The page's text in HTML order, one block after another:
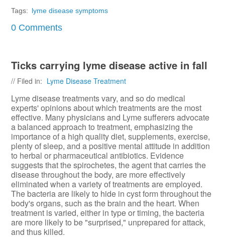
Tags: lyme disease symptoms
0 Comments
Ticks carrying lyme disease active in fall
// Filed in: Lyme Disease Treatment
Lyme disease treatments vary, and so do medical
experts' opinions about which treatments are the most
effective. Many physicians and Lyme sufferers advocate
a balanced approach to treatment, emphasizing the
importance of a high quality diet, supplements, exercise,
plenty of sleep, and a positive mental attitude in addition
to herbal or pharmaceutical antibiotics. Evidence
suggests that the spirochetes, the agent that carries the
disease throughout the body, are more effectively
eliminated when a variety of treatments are employed.
The bacteria are likely to hide in cyst form throughout the
body's organs, such as the brain and the heart. When
treatment is varied, either in type or timing, the bacteria
are more likely to be "surprised," unprepared for attack,
and thus killed.